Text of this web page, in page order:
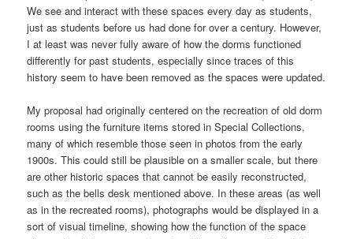
We see and interact with these spaces every day as students,
just as students before us had done for over a century. However,
I at least was never fully aware of how the dorms functioned
differently for past students, especially since traces of this
history seem to have been removed as the spaces were updated.
My proposal had originally centered on the recreation of old dorm
rooms using the furniture items stored in Special Collections,
many of which resemble those seen in photos from the early
1900s. This could still be plausible on a smaller scale, but there
are other historic spaces that cannot be easily reconstructed,
such as the bells desk mentioned above. In these areas (as well
as in the recreated rooms), photographs would be displayed in a
sort of visual timeline, showing how the function of the space